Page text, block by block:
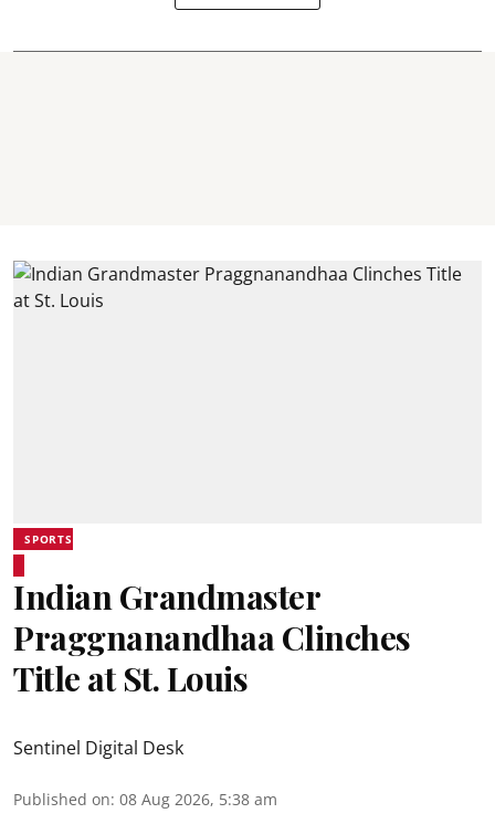
SPORTS
Indian Grandmaster
Praggnanandhaa Clinches
Title at St. Louis
Sentinel Digital Desk
Published on: 08 Aug 2026, 5:38 am